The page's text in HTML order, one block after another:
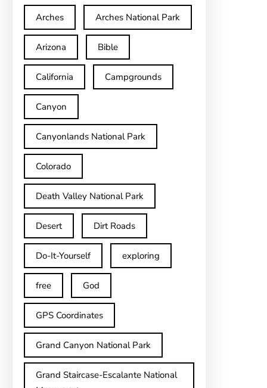
Arches Arches National Park
Arizona Bible
California Campgrounds
Canyon
Canyonlands National Park
Colorado
Death Valley National Park
Desert Dirt Roads
Do-It-Yourself exploring
free God
GPS Coordinates
Grand Canyon National Park
Grand Staircase-Escalante National